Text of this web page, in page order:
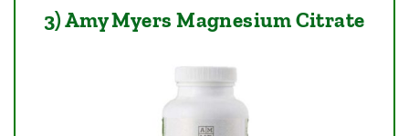
3) Amy Myers Magnesium Citrate